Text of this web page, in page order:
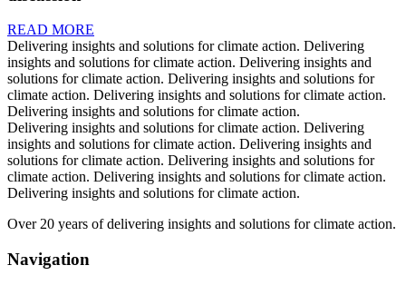
READ MORE
Delivering insights and solutions for climate action. Delivering
insights and solutions for climate action. Delivering insights and
solutions for climate action. Delivering insights and solutions for
climate action. Delivering insights and solutions for climate action.
Delivering insights and solutions for climate action.
Delivering insights and solutions for climate action. Delivering
insights and solutions for climate action. Delivering insights and
solutions for climate action. Delivering insights and solutions for
climate action. Delivering insights and solutions for climate action.
Delivering insights and solutions for climate action.
Over 20 years of delivering insights and solutions for climate action.
Navigation